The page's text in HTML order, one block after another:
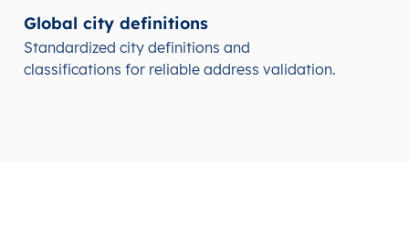
Global city definitions
Standardized city definitions and
classifications for reliable address validation.